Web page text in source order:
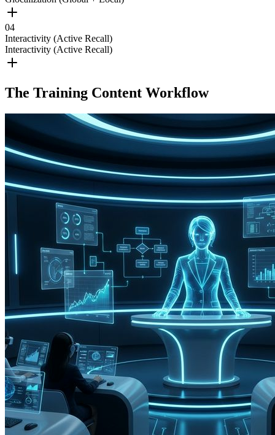
04
Interactivity (Active Recall)
Interactivity (Active Recall)
The Training Content Workflow